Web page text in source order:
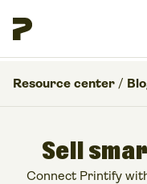
Resource center /
Sell
Connect Printify